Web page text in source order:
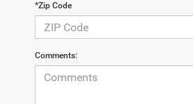
*Zip Code
Comments: